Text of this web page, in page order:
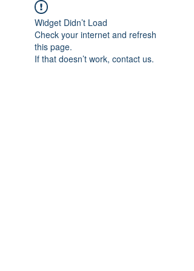
Widget Didn’t Load
Check your internet and refresh
this page.
If that doesn’t work, contact us.